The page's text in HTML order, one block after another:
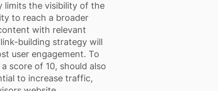
limits the visibility of the
to reach a broader
with relevant
building strategy will
user engagement. To
score of 10, should also
to increase traffic,